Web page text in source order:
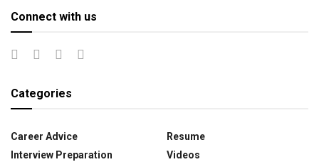
Connect with us
Categories
Career Advice
Interview Preparation
Resume
Videos